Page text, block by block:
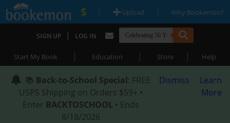
| Upload | Why Bookemon?
SIGN UP | LOG IN
Start My Book | Education | Store | Help
📚 Back-to-School Special: FREE
USPS Shipping on Orders $59+ •
Enter BACKTOSCHOOL • Ends
8/18/2026
Dismiss
Learn
More